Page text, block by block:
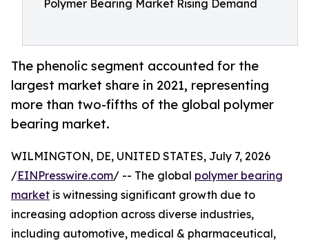
Polymer Bearing Market Rising Demand
The phenolic segment accounted for the
largest market share in 2021, representing
more than two-fifths of the global polymer
bearing market.
WILMINGTON, DE, UNITED STATES, July 7, 2026
/EINPresswire.com/ -- The global polymer bearing
market is witnessing significant growth due to
increasing adoption across diverse industries,
including automotive, medical & pharmaceutical,